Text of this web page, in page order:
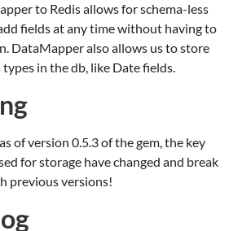
to Redis allows for schema-less
fields at any time without having to
DataMapper also allows us to store
in the db, like Date fields.
of version 0.5.3 of the gem, the key
for storage have changed and break
previous versions!